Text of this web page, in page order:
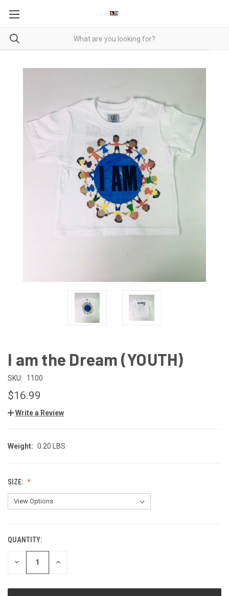
I am the Dream (YOUTH)
SKU: 1100
$16.99
Write a Review
Weight: 0.20 LBS
SIZE:
CURRENT
STOCK:
QUANTITY:
DECREASE INCREASE